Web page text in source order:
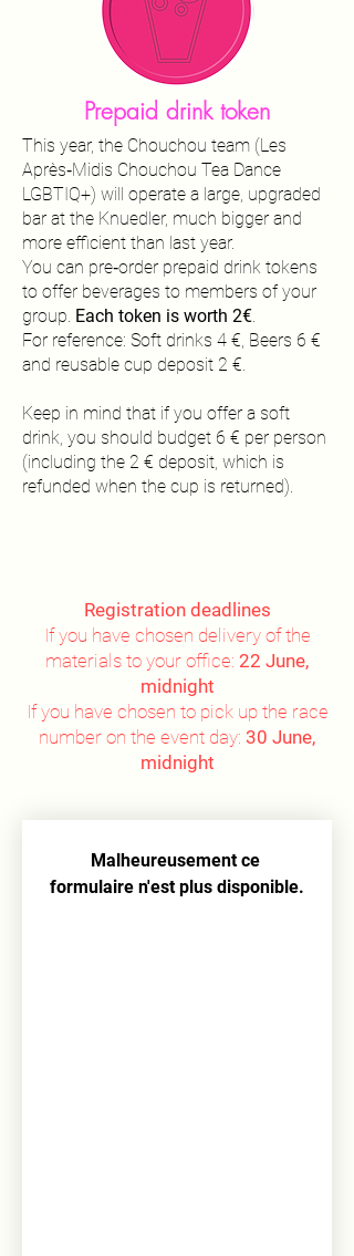
Prepaid drink token
This year, the Chouchou team (Les
Après‑Midis Chouchou Tea Dance
LGBTIQ+) will operate a large, upgraded
bar at the Knuedler, much bigger and
more efficient than last year.
You can pre‑order prepaid drink tokens
to offer beverages to members of your
group. Each token is worth 2€.
For reference: Soft drinks 4 €, Beers 6 €
and reusable cup deposit 2 €.
Keep in mind that if you offer a soft
drink, you should budget 6 € per person
(including the 2 € deposit, which is
refunded when the cup is returned).
Registration deadlines
If you have chosen delivery of the
materials to your office: 22 June,
midnight
If you have chosen to pick up the race
number on the event day: 30 June,
midnight
Malheureusement ce
formulaire n'est plus disponible.